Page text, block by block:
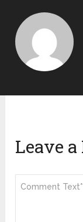
Leave